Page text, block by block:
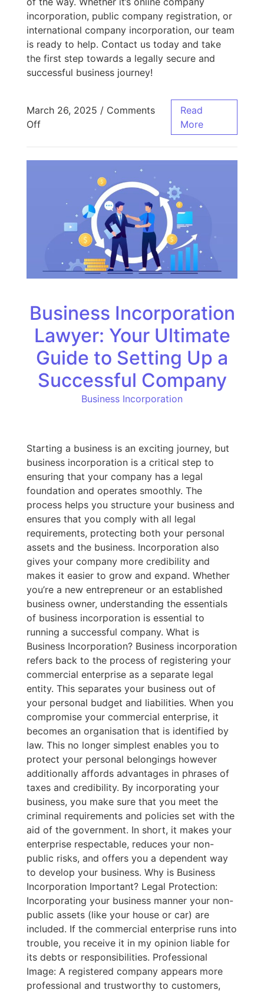
incorporation, public company registration, or
international company incorporation, our team
is ready to help. Contact us today and take
the first step towards a legally secure and
successful business journey!
March 26, 2025 / Comments
Off
Read
More
Business Incorporation
Lawyer: Your Ultimate
Guide to Setting Up a
Successful Company
Business Incorporation
Starting a business is an exciting journey, but
business incorporation is a critical step to
ensuring that your company has a legal
foundation and operates smoothly. The
process helps you structure your business and
ensures that you comply with all legal
requirements, protecting both your personal
assets and the business. Incorporation also
gives your company more credibility and
makes it easier to grow and expand. Whether
you’re a new entrepreneur or an established
business owner, understanding the essentials
of business incorporation is essential to
running a successful company. What is
Business Incorporation? Business incorporation
refers back to the process of registering your
commercial enterprise as a separate legal
entity. This separates your business out of
your personal budget and liabilities. When you
compromise your commercial enterprise, it
becomes an organisation that is identified by
law. This no longer simplest enables you to
protect your personal belongings however
additionally affords advantages in phrases of
taxes and credibility. By incorporating your
business, you make sure that you meet the
criminal requirements and policies set with the
aid of the government. In short, it makes your
enterprise respectable, reduces your non-
public risks, and offers you a dependent way
to develop your business. Why is Business
Incorporation Important? Legal Protection:
Incorporating your business manner your non-
public assets (like your house or car) are
included. If the commercial enterprise runs into
trouble, you receive it in my opinion liable for
its debts or responsibilities. Professional
Image: A registered company appears more
professional and trustworthy to customers,